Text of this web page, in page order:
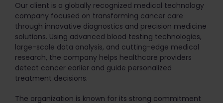
Our client is a globally recognized medical technology
company focused on transforming cancer care
through innovative diagnostics and precision medicine
solutions. Using advanced blood testing technologies,
large-scale data analysis, and cutting-edge medical
research, the company helps healthcare providers
detect cancer earlier and guide personalized
treatment decisions.
The organization is known for its strong commitment